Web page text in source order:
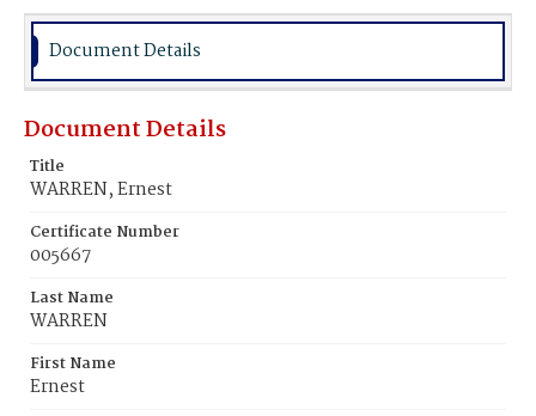
Document Details
Document Details
Title
WARREN, Ernest
Certificate Number
005667
Last Name
WARREN
First Name
Ernest